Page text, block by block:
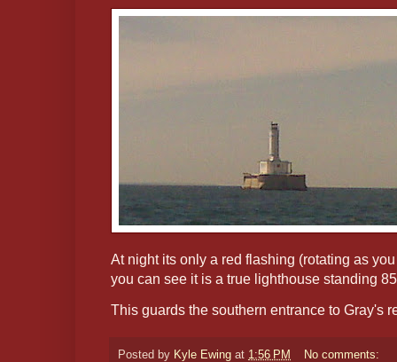
At night its only a red flashing (rotating as
you can see it is a true lighthouse standing
This guards the southern entrance to Gray's
Posted by Kyle Ewing at 1:56 PM
No comments: